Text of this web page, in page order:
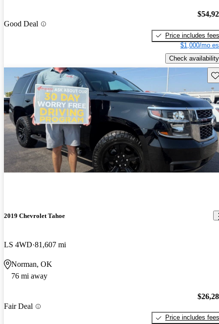
Good Deal
Price includes fees
$1,000/mo
Check availability
2019 Chevrolet Tahoe
LS 4WD 81,607 mi
Norman, OK
76 mi away
Fair Deal
Price includes fees